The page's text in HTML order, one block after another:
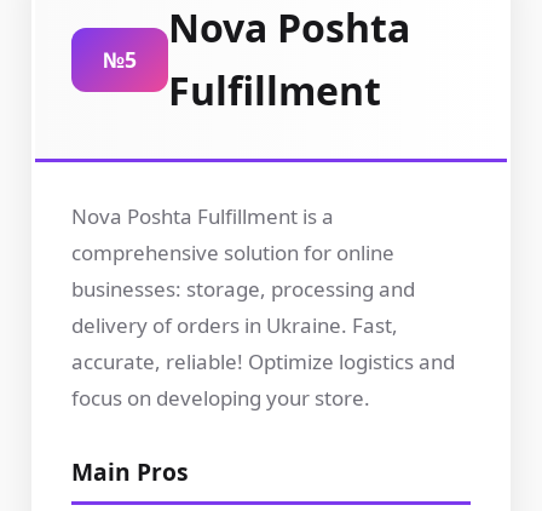
№5
Nova Poshta
Fulfillment
Nova Poshta Fulfillment is a
comprehensive solution for online
businesses: storage, processing and
delivery of orders in Ukraine. Fast,
accurate, reliable! Optimize logistics and
focus on developing your store.
Main Pros